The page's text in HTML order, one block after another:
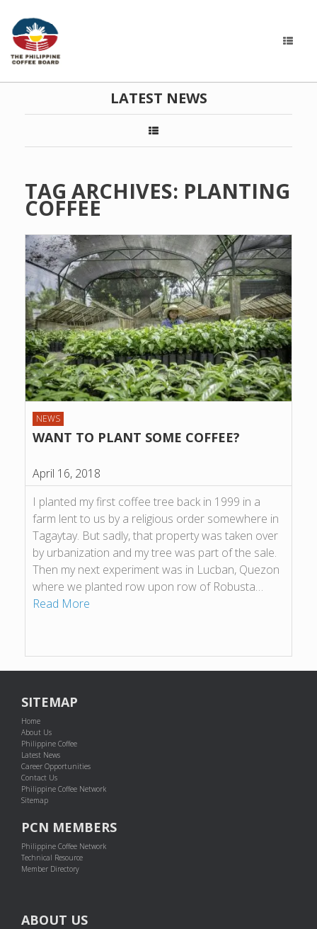
LATEST NEWS
TAG ARCHIVES: PLANTING
COFFEE
NEWS
WANT TO PLANT SOME COFFEE?
April 16, 2018
I planted my first coffee tree back in 1999 in a
farm lent to us by a religious order somewhere in
Tagaytay. But sadly, that property was taken over
by urbanization and my tree was part of the sale.
Then my next experiment was in Lucban, Quezon
where we planted row upon row of Robusta…
Read More
SITEMAP
Home
About Us
Philippine Coffee
Latest News
Career Opportunities
Contact Us
Philippine Coffee Network
Sitemap
PCN MEMBERS
Philippine Coffee Network
Technical Resource
Member Directory
ABOUT US